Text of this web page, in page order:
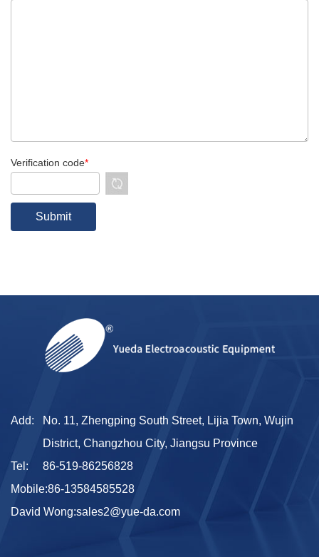
Verification code*
Add:
No. 11, Zhengping South Street, Lijia Town, Wujin
District, Changzhou City, Jiangsu Province
Tel:
86-519-86256828
Mobile:86-13584585528
David Wong:sales2@yue-da.com